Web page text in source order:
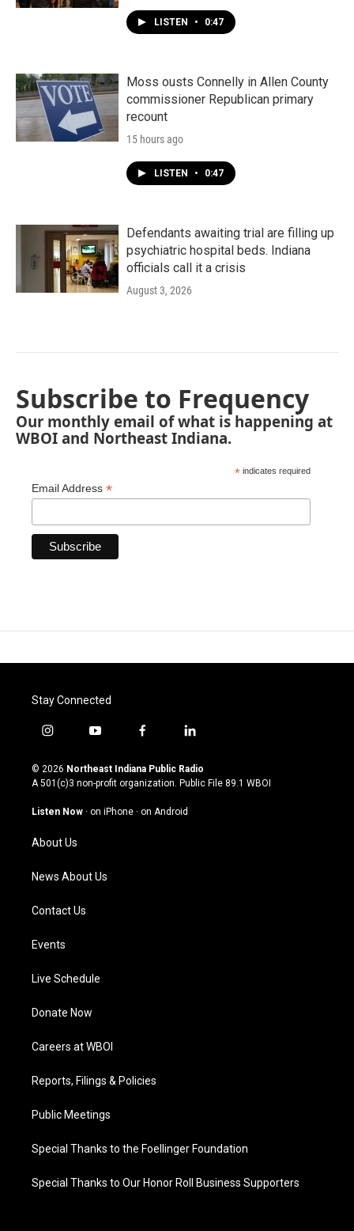
LISTEN • 0:47
Moss ousts Connelly in Allen County
commissioner Republican primary
recount
15 hours ago
LISTEN • 0:47
Defendants awaiting trial are filling up
psychiatric hospital beds. Indiana
officials call it a crisis
August 3, 2026
Subscribe to Frequency
Our monthly email of what is happening at
WBOI and Northeast Indiana.
* indicates required
Email Address *
Stay Connected
i
s
t
g
a
m
y
u
t
u
b
f
c
e
o
l
n
k
© 2026 Northeast Indiana Public Radio
A 501(c)3 non-profit organization. Public File 89.1 WBOI
Listen Now · on iPhone · on Android
About Us
News About Us
Contact Us
Events
Live Schedule
Donate Now
Careers at WBOI
Reports, Filings & Policies
Public Meetings
Special Thanks to the Foellinger Foundation
Special Thanks to Our Honor Roll Business Supporters